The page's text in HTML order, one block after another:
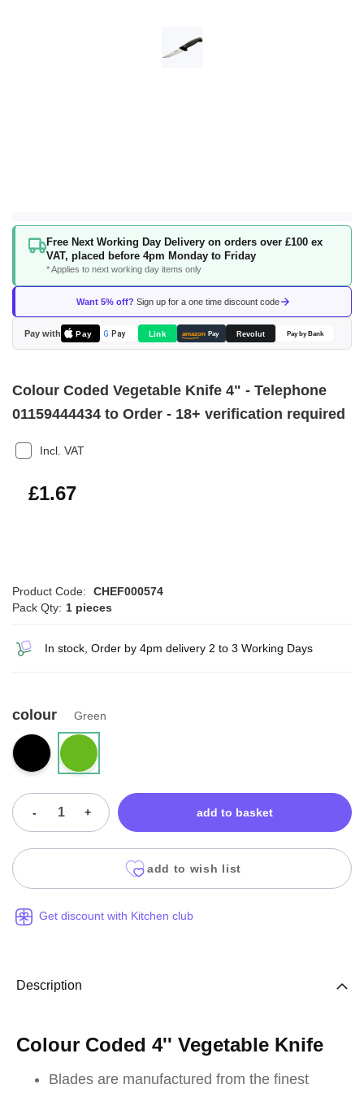
Free Next Working Day Delivery on orders over £100 ex
VAT, placed before 4pm Monday to Friday
* Applies to next working day items only
Want 5% off? Sign up for a one time discount code
Pay with Pay G Pay Link amazon Pay Revolut Pay by Bank
Skip
beginning
the
images
gallery
Colour Coded Vegetable Knife 4" - Telephone
01159444434 to Order - 18+ verification required
Incl. VAT
£2.00
£1.67
Product Code:
CHEF000574
Pack Qty: 1 pieces
In stock, Order by 4pm delivery 2 to 3 Working Days
colour Green
- + add to basket
add to wish list
Get discount with Kitchen club
Description
Colour Coded 4'' Vegetable Knife
Blades are manufactured from the finest